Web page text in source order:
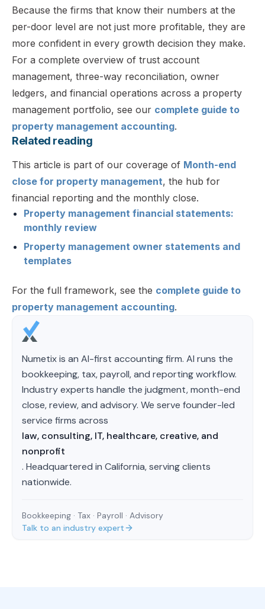
Because the firms that know their numbers at the
per-door level are not just more profitable, they are
more confident in every growth decision they make.
For a complete overview of trust account
management, three-way reconciliation, owner
ledgers, and financial operations across a property
management portfolio, see our complete guide to
property management accounting.
Related reading
This article is part of our coverage of Month-end
close for property management, the hub for
financial reporting and the monthly close.
Property management financial statements:
monthly review
Property management owner statements and
templates
For the full framework, see the complete guide to
property management accounting.
Numetix is an AI-first accounting firm. AI runs the
bookkeeping, tax, payroll, and reporting workflow.
Industry experts handle the judgment, month-end
close, review, and advisory. We serve founder-led
service firms across
law, consulting, IT, healthcare, creative, and
nonprofit
. Headquartered in California, serving clients
nationwide.
Bookkeeping · Tax · Payroll · Advisory
Talk to an industry expert